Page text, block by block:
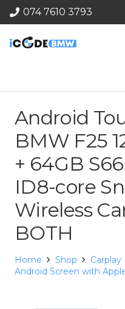
074 7610 3793
Android
BMW F25
+ 64GB
ID8-core
Wireless
BOTH
Home Shop
Carplay
Android Screen with